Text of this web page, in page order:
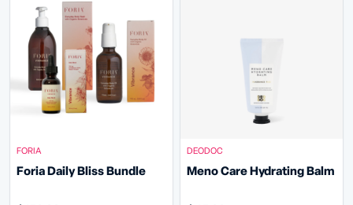
FORIA
Foria Daily Bliss Bundle
DEODOC
Meno Care Hydrating Balm